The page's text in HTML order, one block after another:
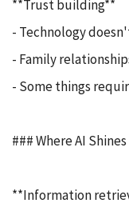
**Trust building**
- Technology
- Family
- Some things
### Where AI Shines
**Information